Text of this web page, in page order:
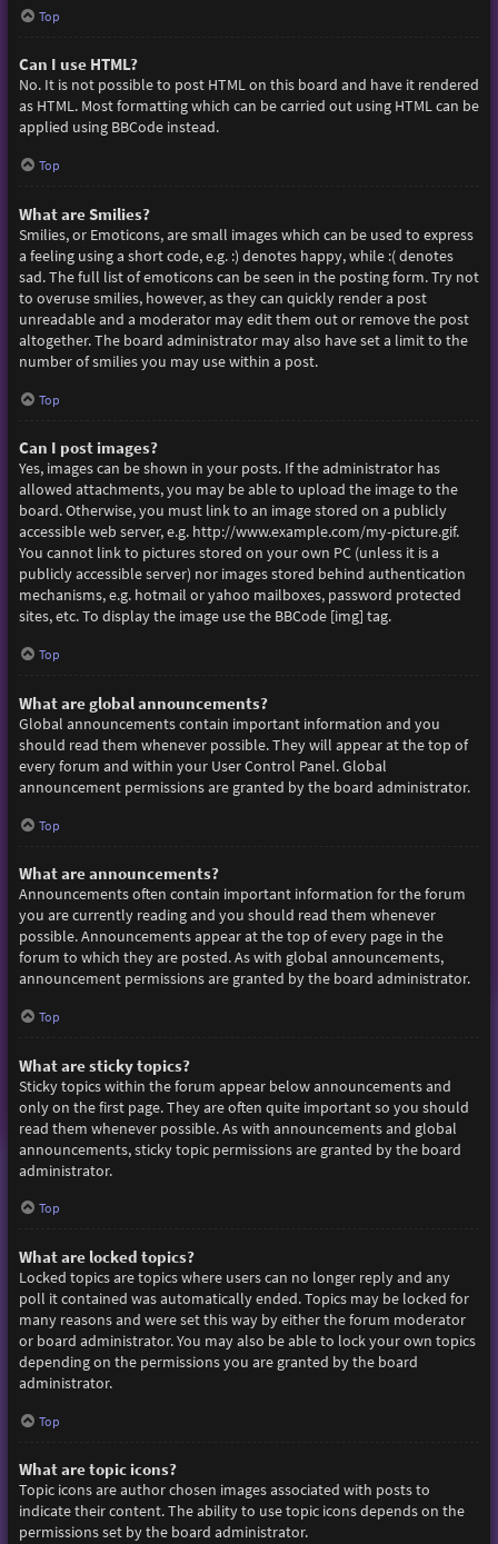
Top
Can I use HTML?
No. It is not possible to post HTML on this board and have it rendered
as HTML. Most formatting which can be carried out using HTML can be
applied using BBCode instead.
Top
What are Smilies?
Smilies, or Emoticons, are small images which can be used to express
a feeling using a short code, e.g. :) denotes happy, while :( denotes
sad. The full list of emoticons can be seen in the posting form. Try not
to overuse smilies, however, as they can quickly render a post
unreadable and a moderator may edit them out or remove the post
altogether. The board administrator may also have set a limit to the
number of smilies you may use within a post.
Top
Can I post images?
Yes, images can be shown in your posts. If the administrator has
allowed attachments, you may be able to upload the image to the
board. Otherwise, you must link to an image stored on a publicly
accessible web server, e.g. http://www.example.com/my-picture.gif.
You cannot link to pictures stored on your own PC (unless it is a
publicly accessible server) nor images stored behind authentication
mechanisms, e.g. hotmail or yahoo mailboxes, password protected
sites, etc. To display the image use the BBCode [img] tag.
Top
What are global announcements?
Global announcements contain important information and you
should read them whenever possible. They will appear at the top of
every forum and within your User Control Panel. Global
announcement permissions are granted by the board administrator.
Top
What are announcements?
Announcements often contain important information for the forum
you are currently reading and you should read them whenever
possible. Announcements appear at the top of every page in the
forum to which they are posted. As with global announcements,
announcement permissions are granted by the board administrator.
Top
What are sticky topics?
Sticky topics within the forum appear below announcements and
only on the first page. They are often quite important so you should
read them whenever possible. As with announcements and global
announcements, sticky topic permissions are granted by the board
administrator.
Top
What are locked topics?
Locked topics are topics where users can no longer reply and any
poll it contained was automatically ended. Topics may be locked for
many reasons and were set this way by either the forum moderator
or board administrator. You may also be able to lock your own topics
depending on the permissions you are granted by the board
administrator.
Top
What are topic icons?
Topic icons are author chosen images associated with posts to
indicate their content. The ability to use topic icons depends on the
permissions set by the board administrator.